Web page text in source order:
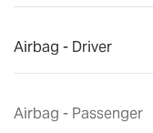
Airbag - Driver
Airbag - Passenger